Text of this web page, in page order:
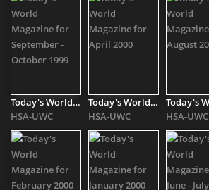
Today's World Magazine for September - October 1999
HSA-UWC
Today's World Magazine for April 2000
HSA-UWC
HSA-UWC